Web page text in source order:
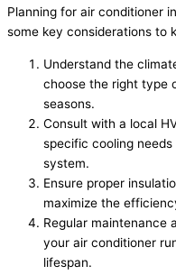
Planning for air conditioner
some key considerations to
Understand the
choose the right type
seasons.
Consult with a local
specific cooling
system.
Ensure proper
maximize the
Regular maintenance
your air conditioner
lifespan.